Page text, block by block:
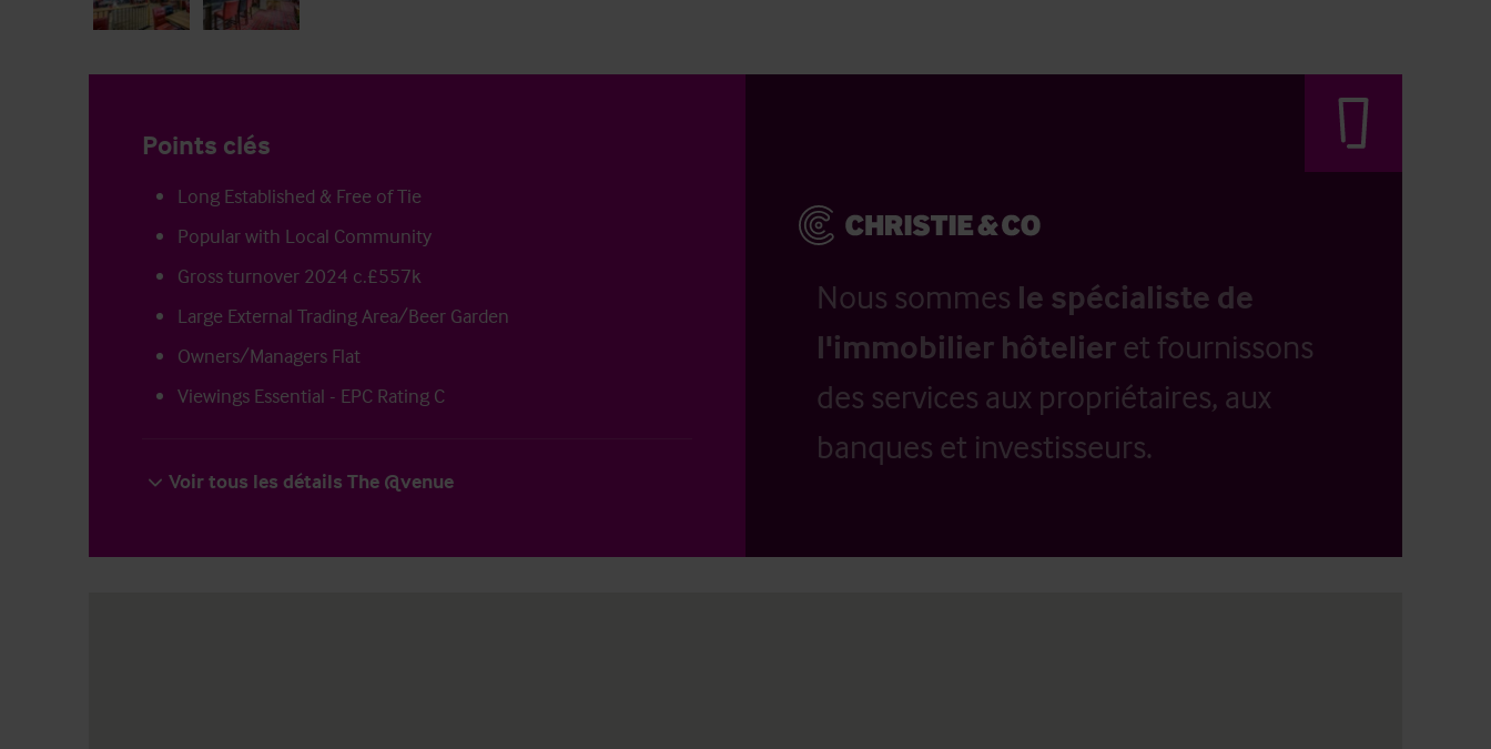
Points clés
Long Established & Free of Tie
Popular with Local Community
Gross turnover 2024 c.£557k
Large External Trading Area/Beer Garden
Owners/Managers Flat
Viewings Essential - EPC Rating C
Voir tous les détails The @venue
Nous sommes le spécialiste de
l'immobilier hôtelier et fournissons
des services aux propriétaires, aux
banques et investisseurs.